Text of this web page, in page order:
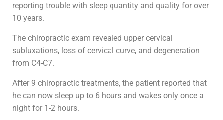
reporting trouble with sleep quantity and quality for over
10 years.
The chiropractic exam revealed upper cervical
subluxations, loss of cervical curve, and degeneration
from C4-C7.
After 9 chiropractic treatments, the patient reported that
he can now sleep up to 6 hours and wakes only once a
night for 1-2 hours.